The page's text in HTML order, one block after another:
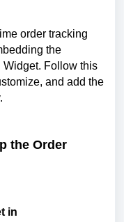
order tracking
the
Widget. Follow this
and add the
the Order
in